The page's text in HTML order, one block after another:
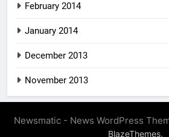
February 2014
January 2014
December 2013
November 2013
Newsmatic - News WordPress
BlazeThemes.